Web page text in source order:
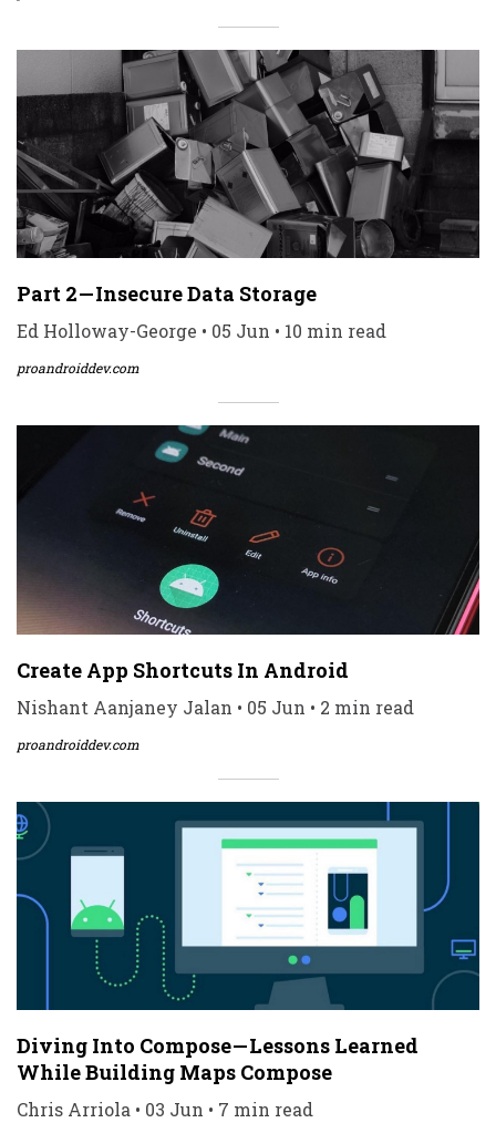
Part 2 — Insecure Data Storage
Ed Holloway-George • 05 Jun • 10 min read
proandroiddev.com
Create App Shortcuts In Android
Nishant Aanjaney Jalan • 05 Jun • 2 min read
proandroiddev.com
Diving Into Compose — Lessons Learned
While Building Maps Compose
Chris Arriola • 03 Jun • 7 min read